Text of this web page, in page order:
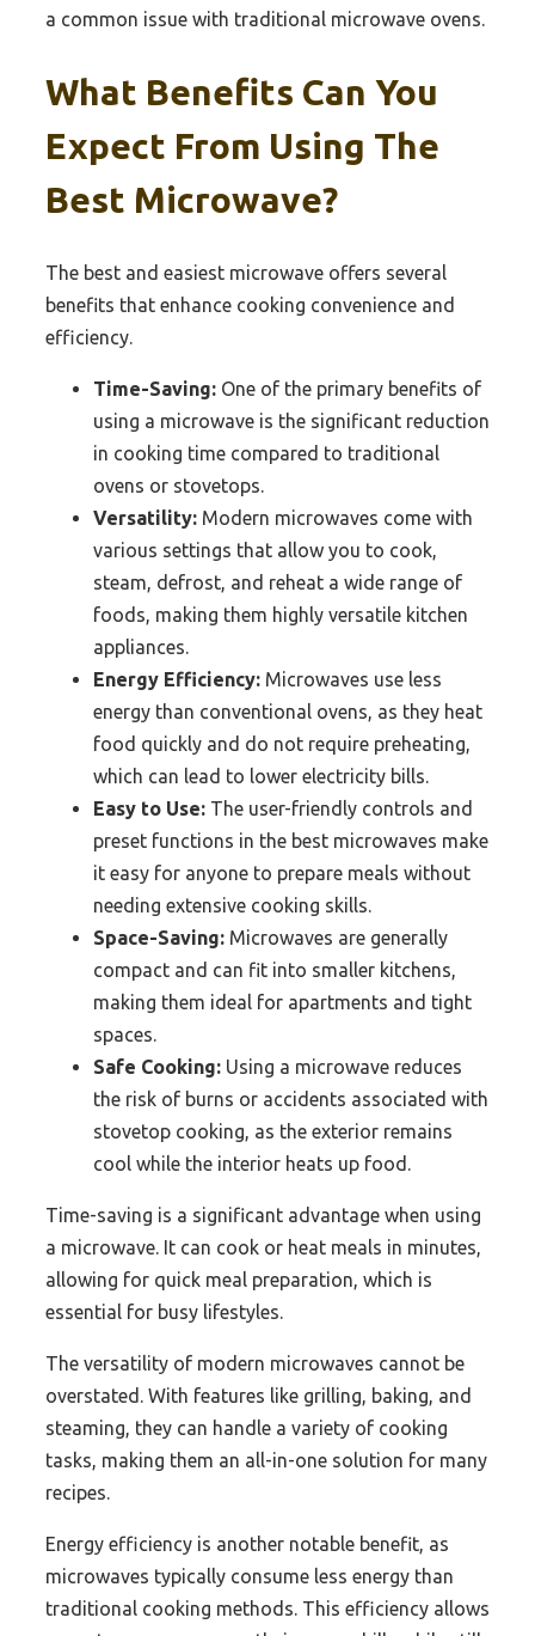
a common issue with traditional microwave ovens.
What Benefits Can You
Expect From Using The
Best Microwave?
The best and easiest microwave offers several
benefits that enhance cooking convenience and
efficiency.
Time-Saving: One of the primary benefits of
using a microwave is the significant reduction
in cooking time compared to traditional
ovens or stovetops.
Versatility: Modern microwaves come with
various settings that allow you to cook,
steam, defrost, and reheat a wide range of
foods, making them highly versatile kitchen
appliances.
Energy Efficiency: Microwaves use less
energy than conventional ovens, as they heat
food quickly and do not require preheating,
which can lead to lower electricity bills.
Easy to Use: The user-friendly controls and
preset functions in the best microwaves make
it easy for anyone to prepare meals without
needing extensive cooking skills.
Space-Saving: Microwaves are generally
compact and can fit into smaller kitchens,
making them ideal for apartments and tight
spaces.
Safe Cooking: Using a microwave reduces
the risk of burns or accidents associated with
stovetop cooking, as the exterior remains
cool while the interior heats up food.
Time-saving is a significant advantage when using
a microwave. It can cook or heat meals in minutes,
allowing for quick meal preparation, which is
essential for busy lifestyles.
The versatility of modern microwaves cannot be
overstated. With features like grilling, baking, and
steaming, they can handle a variety of cooking
tasks, making them an all-in-one solution for many
recipes.
Energy efficiency is another notable benefit, as
microwaves typically consume less energy than
traditional cooking methods. This efficiency allows